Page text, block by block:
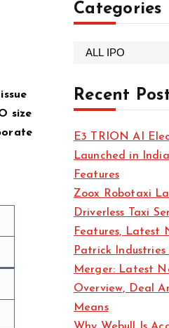
size
Categories
t
e
o
r
i
e
s
Recent
E3 TRION AI
Launched in
Features
Zoox Robotaxi
Driverless Taxi
Features, Latest
Patrick
Merger: Latest
Overview, Deal
Means